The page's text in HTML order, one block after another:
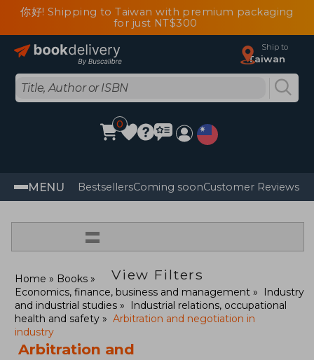
你好! Shipping to Taiwan with premium packaging
for just NT$300
Ship to
Taiwan
0
MENU BestsellersComing soonCustomer Reviews
=
View Filters
Home
Books
Economics, finance, business and management
Industry
and industrial studies
Industrial relations, occupational
health and safety
Arbitration and negotiation in
industry
Arbitration and